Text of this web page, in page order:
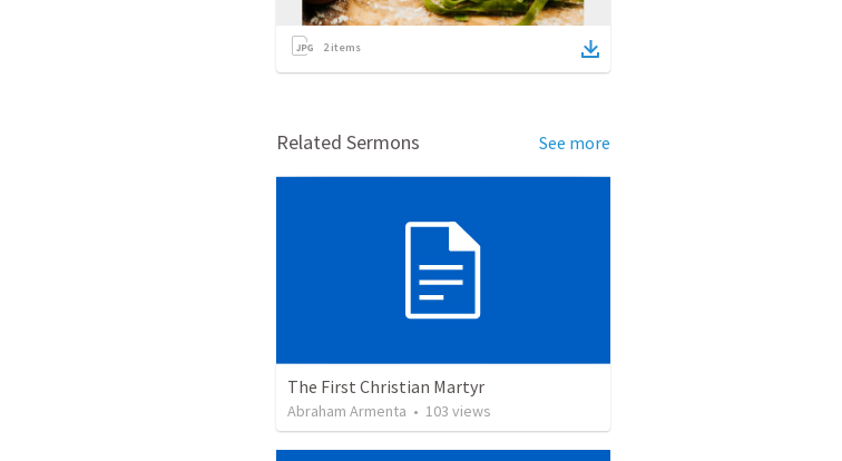
2items
Related Sermons See more
The First Christian Martyr
Abraham Armenta • 103 views